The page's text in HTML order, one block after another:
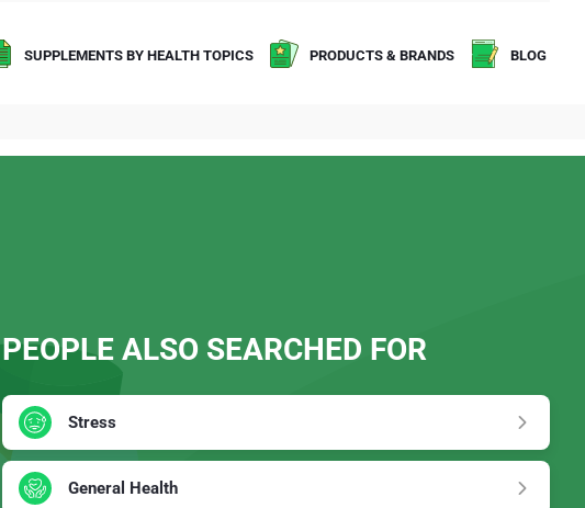
SUPPLEMENTS BY HEALTH TOPICS PRODUCTS & BRANDS BLOG
PEOPLE ALSO SEARCHED FOR
Stress
General Health